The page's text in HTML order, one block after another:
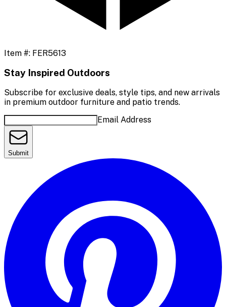
Item #: FER5613
Stay Inspired Outdoors
Subscribe for exclusive deals, style tips, and new arrivals
in premium outdoor furniture and patio trends.
Email Address
Submit